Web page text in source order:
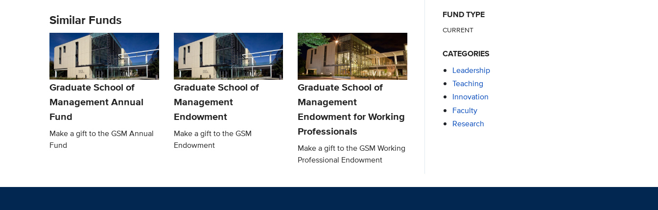
Similar Funds
Graduate School of
Management Annual
Fund
Make a gift to the GSM Annual
Fund
Graduate School of
Management
Endowment
Make a gift to the GSM
Endowment
Graduate School of
Management
Endowment for Working
Professionals
Make a gift to the GSM Working
Professional Endowment
FUND TYPE
CURRENT
CATEGORIES
Leadership
Teaching
Innovation
Faculty
Research